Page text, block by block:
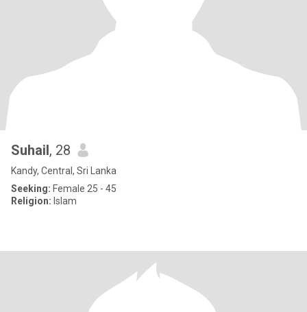
Suhail, 28
Kandy, Central, Sri Lanka
Seeking: Female 25 - 45
Religion: Islam